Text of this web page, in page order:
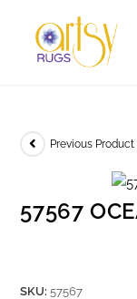
Previous Product
57567
SKU:57567